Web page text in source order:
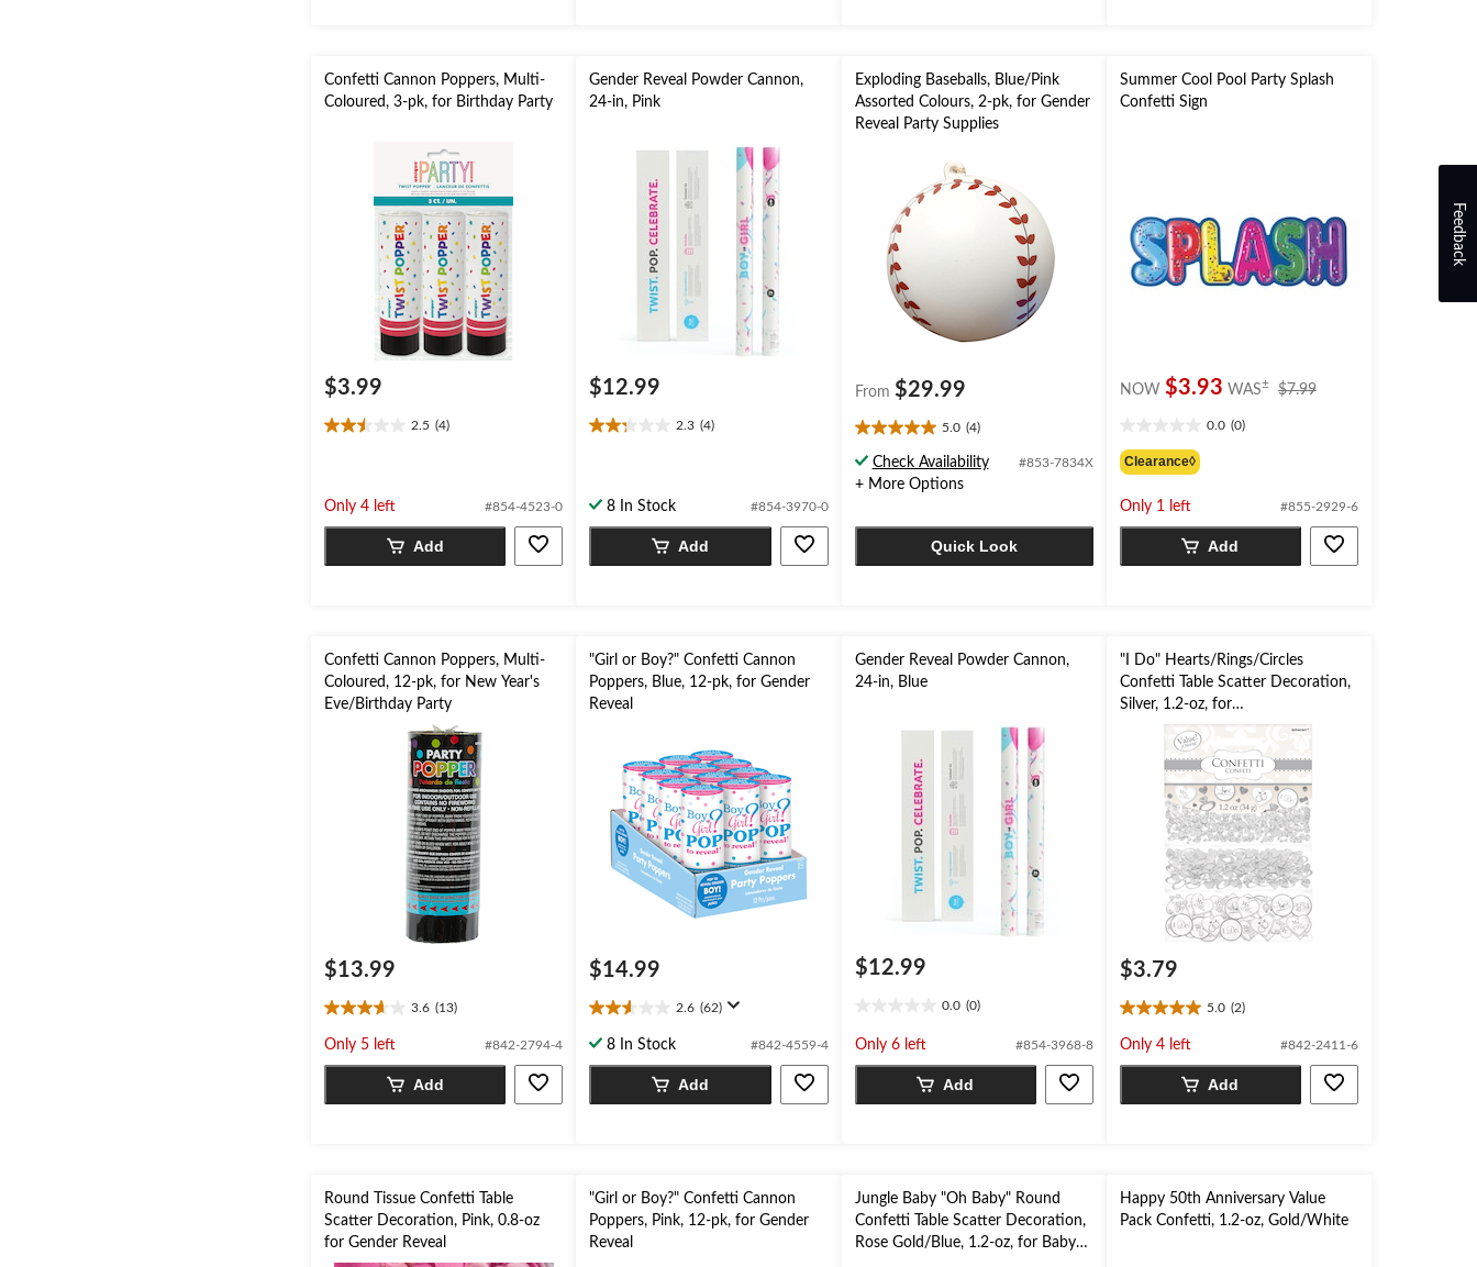
Confetti Cannon Poppers, Multi-
Coloured, 3-pk, for Birthday Party
$3.99
2.5 (4)
2.5
5
stars.
reviews
Only 4 left #854-4523-0
Add
Gender Reveal Powder Cannon,
24-in, Pink
$12.99
2.3 (4)
2.3
5
reviews
8 In Stock #854-3970-0
Add
Exploding Baseballs, Blue/Pink
Assorted Colours, 2-pk, for Gender
Reveal Party Supplies
From $29.99
5.0 (4)
5.0
out
of
reviews
Check Availability #853-7834X
+ More Options
Quick Look
Summer Cool Pool Party Splash
Confetti Sign
NOW $3.93 WAS± $7.99
0.0 (0)
out
of
5
stars.
Clearance◊
Only 1 left #855-2929-6
Add
Confetti Cannon Poppers, Multi-
Coloured, 12-pk, for New Year's
Eve/Birthday Party
$13.99
3.6 (13)
3.6
out
stars.
Only 5 left #842-2794-4
Add
"Girl or Boy?" Confetti Cannon
Poppers, Blue, 12-pk, for Gender
Reveal
$14.99
2.6 (62)
2.6
out
stars.
8 In Stock #842-4559-4
Add
Gender Reveal Powder Cannon,
24-in, Blue
$12.99
0.0 (0)
out
stars.
Only 6 left #854-3968-8
Add
"I Do" Hearts/Rings/Circles
Confetti Table Scatter Decoration,
Silver, 1.2-oz, for
Wedding/Engagement
$3.79
5.0 (2)
5.0
out
stars.
Only 4 left #842-2411-6
Add
Round Tissue Confetti Table
Scatter Decoration, Pink, 0.8-oz
for Gender Reveal
"Girl or Boy?" Confetti Cannon
Poppers, Pink, 12-pk, for Gender
Reveal
Jungle Baby "Oh Baby" Round
Confetti Table Scatter Decoration,
Rose Gold/Blue, 1.2-oz, for Baby
Happy 50th Anniversary Value
Pack Confetti, 1.2-oz, Gold/White
Feedback